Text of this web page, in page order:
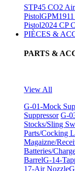
STP45 CO2
Pistol
Pistol2024 CP
PIÈCES &
PARTS &
View All
G-01-Mock
Suppressor G-
Stocks/Sling
Parts/Cocking
Magaizne/
Batteries/
BarrelG-14-
17-Air Nozzle